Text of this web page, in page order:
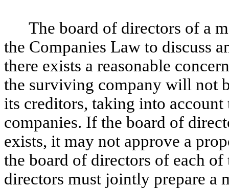
The board of directors of a
the Companies Law to discuss
there exists a reasonable
the surviving company will not
its creditors, taking into
companies. If the board of
exists, it may not approve a
the board of directors of each
directors must jointly prepare a